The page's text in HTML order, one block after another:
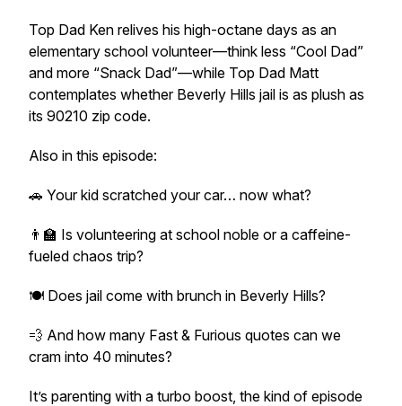
Top Dad Ken relives his high-octane days as an
elementary school volunteer—think less “Cool Dad”
and more “Snack Dad”—while Top Dad Matt
contemplates whether Beverly Hills jail is as plush as
its 90210 zip code.
Also in this episode:
🚗 Your kid scratched your car… now what?
👨‍🏫 Is volunteering at school noble or a caffeine-
fueled chaos trip?
🍽️ Does jail come with brunch in Beverly Hills?
💨 And how many Fast & Furious quotes can we
cram into 40 minutes?
It’s parenting with a turbo boost, the kind of episode